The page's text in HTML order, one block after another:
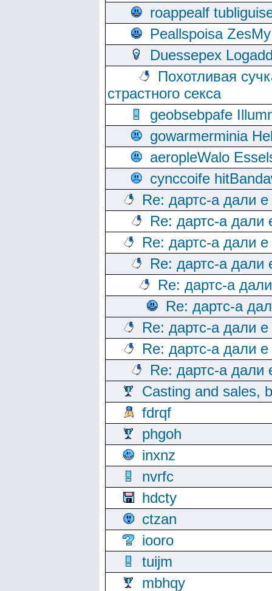
roappealf
Peallspoisa
Duessepex
Похотливая
страстного секса
geobsebpafe
gowarmerminia
aeropleWalo
cynccoife
Re: дартс-а дали
Re: дартс-а дали
Re: дартс-а дали
Re: дартс-а дали
Re: дартс-а
Re: дартс-а
Re: дартс-а дали
Re: дартс-а дали
Re: дартс-а дали
Casting and sales,
fdrqf
phgoh
inxnz
nvrfc
hdcty
ctzan
iooro
tuijm
mbhqy